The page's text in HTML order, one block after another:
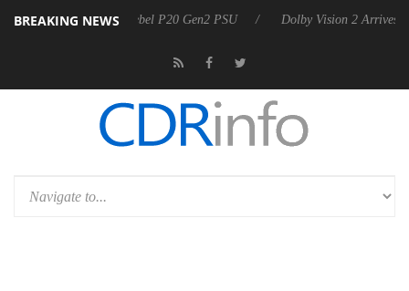
BREAKING NEWS
Rebel P20 Gen2 PSU Dolby Vision 2 Arrives, Bringing